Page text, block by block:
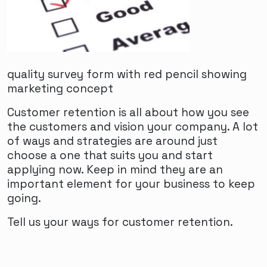
quality survey form with red pencil showing
marketing concept
Customer retention is all about how you see
the customers and vision your company. A lot
of ways and strategies are around just
choose a one that suits you and start
applying now. Keep in mind they are an
important element for your business to keep
going.
Tell us your ways for customer retention.